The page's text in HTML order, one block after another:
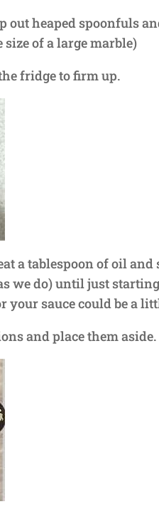
out heaped spoonfuls
size of a large marble)
fridge to firm up.
a tablespoon of oil
we do) until just
your sauce could be a
and place them aside.